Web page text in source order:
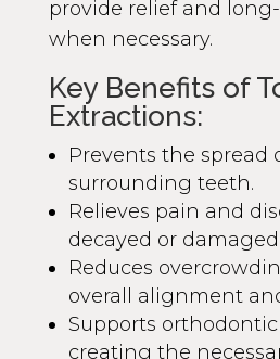
provide relief and
when necessary.
Key Benefits of
Extractions:
Prevents the spread
surrounding teeth.
Relieves pain and
decayed or
Reduces
overall alignment
Supports
creating the